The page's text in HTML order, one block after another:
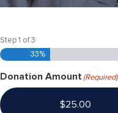
Step1 of3
33%
Donation Amount (Required)
$25.00